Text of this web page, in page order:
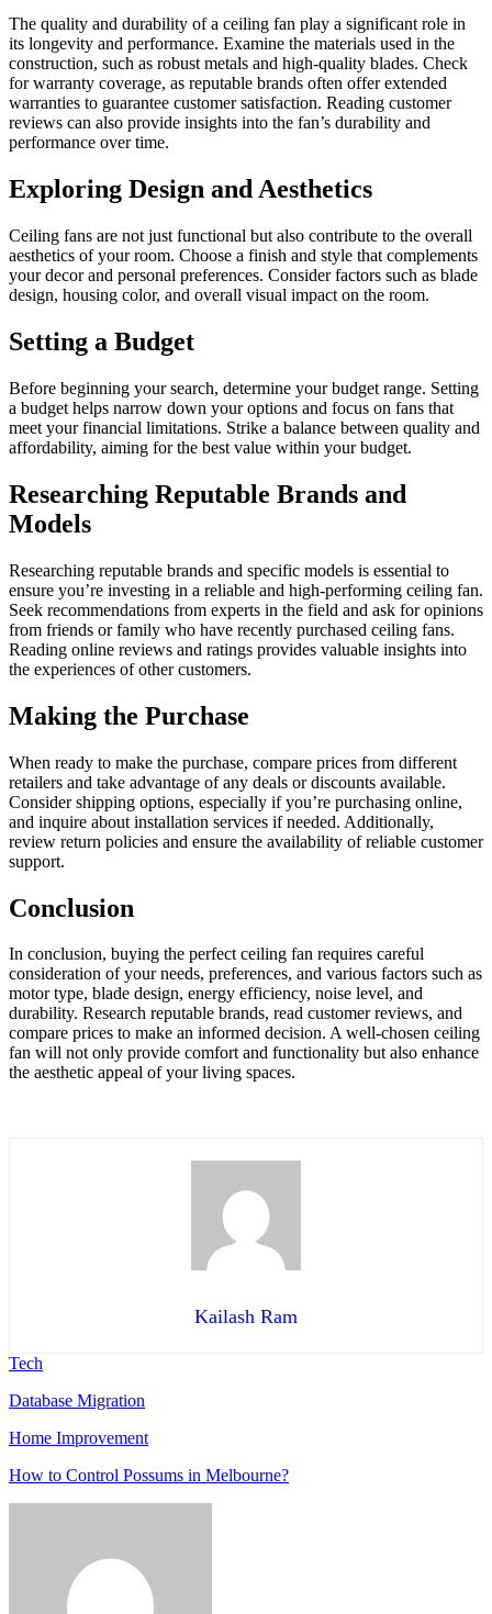
The quality and durability of a ceiling fan play a significant role in
its longevity and performance. Examine the materials used in the
construction, such as robust metals and high-quality blades. Check
for warranty coverage, as reputable brands often offer extended
warranties to guarantee customer satisfaction. Reading customer
reviews can also provide insights into the fan’s durability and
performance over time.
Exploring Design and Aesthetics
Ceiling fans are not just functional but also contribute to the overall
aesthetics of your room. Choose a finish and style that complements
your decor and personal preferences. Consider factors such as blade
design, housing color, and overall visual impact on the room.
Setting a Budget
Before beginning your search, determine your budget range. Setting
a budget helps narrow down your options and focus on fans that
meet your financial limitations. Strike a balance between quality and
affordability, aiming for the best value within your budget.
Researching Reputable Brands and
Models
Researching reputable brands and specific models is essential to
ensure you’re investing in a reliable and high-performing ceiling fan.
Seek recommendations from experts in the field and ask for opinions
from friends or family who have recently purchased ceiling fans.
Reading online reviews and ratings provides valuable insights into
the experiences of other customers.
Making the Purchase
When ready to make the purchase, compare prices from different
retailers and take advantage of any deals or discounts available.
Consider shipping options, especially if you’re purchasing online,
and inquire about installation services if needed. Additionally,
review return policies and ensure the availability of reliable customer
support.
Conclusion
In conclusion, buying the perfect ceiling fan requires careful
consideration of your needs, preferences, and various factors such as
motor type, blade design, energy efficiency, noise level, and
durability. Research reputable brands, read customer reviews, and
compare prices to make an informed decision. A well-chosen ceiling
fan will not only provide comfort and functionality but also enhance
the aesthetic appeal of your living spaces.
Kailash Ram
Tech
Database Migration
Home Improvement
How to Control Possums in Melbourne?